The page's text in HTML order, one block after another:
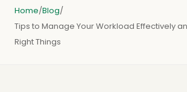
Home/Blog/
Tips to Manage Your Workload Effectively
Right Things